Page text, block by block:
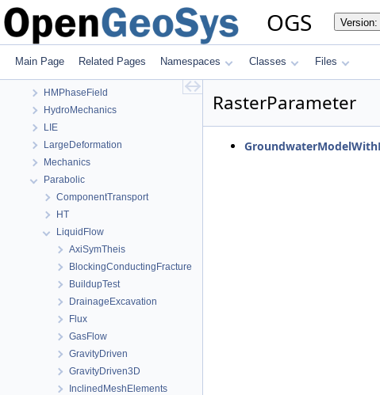
OGS
Main Page Related Pages Namespaces Classes Files
OGS
OpenGeoSys 6.5.8 source code documentation
OGS CTests—Project Files
Elliptic
HMPhaseField
HydroMechanics
LIE
LargeDeformation
Mechanics
Parabolic
ComponentTransport
HT
LiquidFlow
AxiSymTheis
BlockingConductingFracture
BuildupTest
DrainageExcavation
Flux
GasFlow
GravityDriven
GravityDriven3D
InclinedMeshElements
RasterParameter